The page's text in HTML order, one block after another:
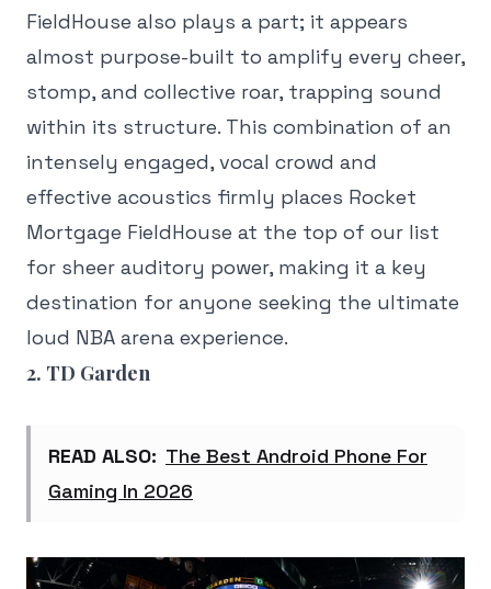
FieldHouse also plays a part; it appears
almost purpose-built to amplify every cheer,
stomp, and collective roar, trapping sound
within its structure. This combination of an
intensely engaged, vocal crowd and
effective acoustics firmly places Rocket
Mortgage FieldHouse at the top of our list
for sheer auditory power, making it a key
destination for anyone seeking the ultimate
loud NBA arena experience.
2. TD Garden
READ ALSO: The Best Android Phone For
Gaming In 2026